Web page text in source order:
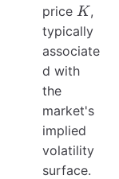
price K
K,
typically
associate
d with
the
market's
implied
volatility
surface.